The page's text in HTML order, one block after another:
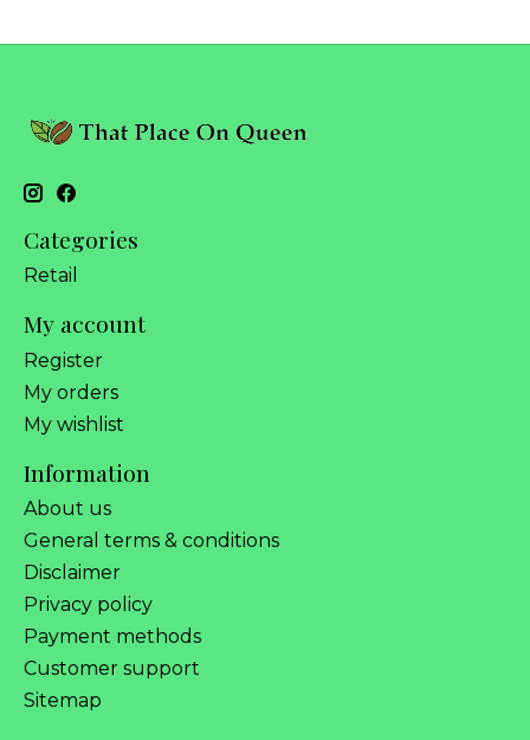
Categories
Retail
My account
Register
My orders
My wishlist
Information
About us
General terms & conditions
Disclaimer
Privacy policy
Payment methods
Customer support
Sitemap